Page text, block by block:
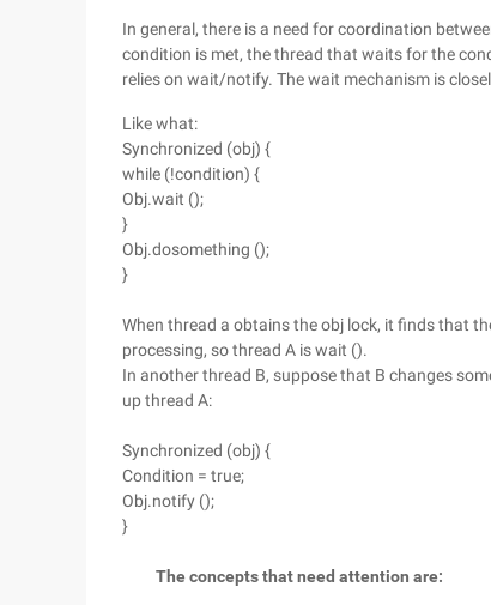
In general, there is a need for coordination
condition is met, the thread that waits for the
relies on wait/notify. The wait mechanism is
Like what:
Synchronized (obj) {
while (!condition) {
Obj.wait ();
}
Obj.dosomething ();
}
When thread a obtains the obj lock, it finds that
processing, so thread A is wait ().
In another thread B, suppose that B changes
up thread A:
Synchronized (obj) {
Condition = true;
Obj.notify ();
}
The concepts that need attention are: